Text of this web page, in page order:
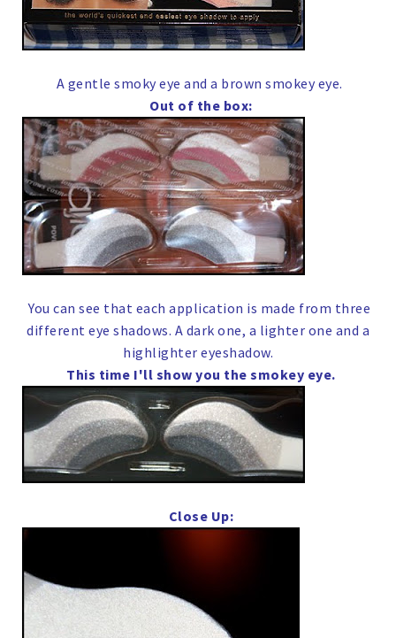
A gentle smoky eye and a brown smokey eye.
Out of the box:
You can see that each application is made from three
different eye shadows. A dark one, a lighter one and a
highlighter eyeshadow.
This time I'll show you the smokey eye.
Close Up: